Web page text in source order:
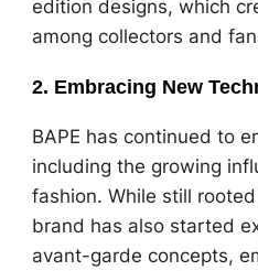
edition designs, which
among collectors and
2. Embracing New
BAPE has continued to
including the growing
fashion. While still
brand has also started
avant-garde concepts,